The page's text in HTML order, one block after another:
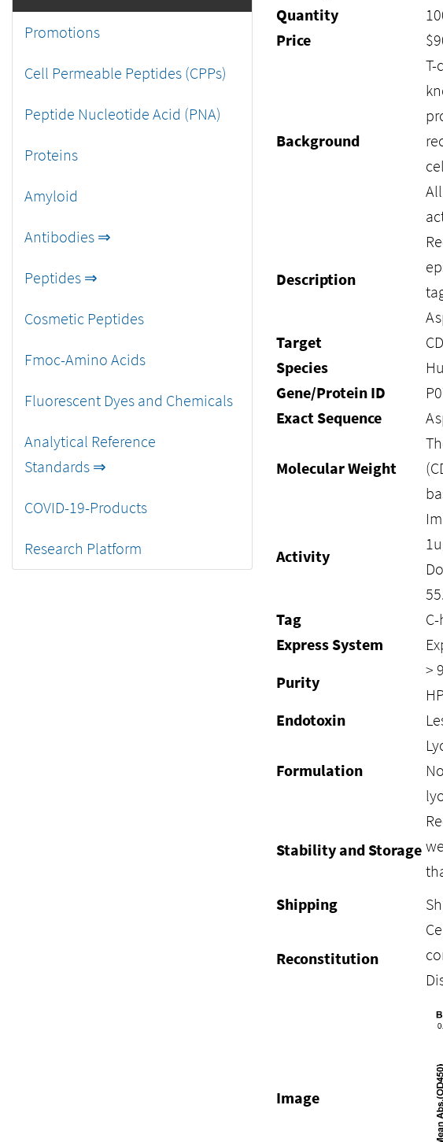
Promotions
Cell Permeable Peptides (CPPs)
Peptide Nucleotide Acid (PNA)
Proteins
Amyloid
Antibodies ⇒
Peptides ⇒
Cosmetic Peptides
Fmoc-Amino Acids
Fluorescent Dyes and Chemicals
Analytical Reference
Standards ⇒
COVID-19-Products
Research Platform
Quantity
Price
$
Background
T-
Description
Target
Species
Gene/Protein ID
Exact Sequence
Molecular Weight
Activity
Tag
Express System
Purity
>
Endotoxin
Formulation
Stability and Storage
Shipping
Reconstitution
Image